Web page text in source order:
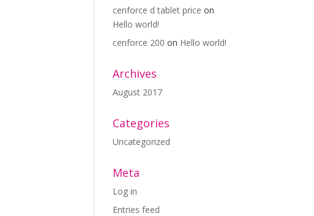
cenforce d tablet price on
Hello world!
cenforce 200 on Hello world!
Archives
August 2017
Categories
Uncategorized
Meta
Log in
Entries feed